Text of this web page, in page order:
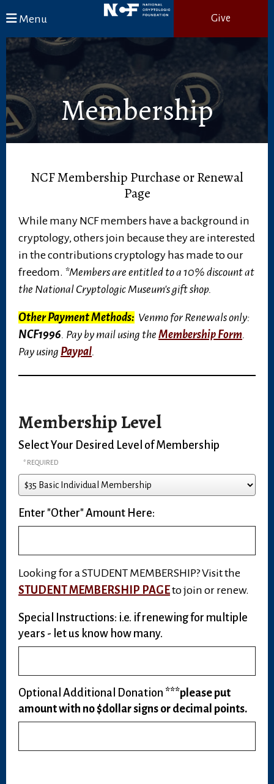
Menu
Give
Membership
NCF Membership Purchase or Renewal
Page
While many NCF members have a background in
cryptology, others join because they are interested
in the contributions cryptology has made to our
freedom. *Members are entitled to a 10% discount at
the National Cryptologic Museum's gift shop.
Other Payment Methods: Venmo for Renewals only:
NCF1996. Pay by mail using the Membership Form.
Pay using Paypal.
Membership Level
Select Your Desired Level of Membership
Enter "Other" Amount Here:
Looking for a STUDENT MEMBERSHIP? Visit the
STUDENT MEMBERSHIP PAGEto join or renew.
Special Instructions: i.e. if renewing for multiple
years - let us know how many.
Optional Additional Donation ***please put
amount with no $dollar signs or decimal points.